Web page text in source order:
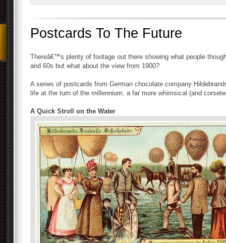
Postcards To The Future
Thereâ€™s plenty of footage out there showing what people
and 60s but what about the view from 1900?
A series of postcards from German chocolate company
life at the turn of the millennium, a far more whimsical (and
A Quick Stroll on the Water